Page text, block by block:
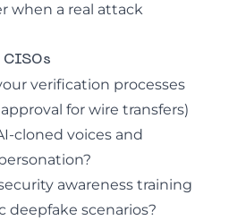
when a real attack
verification processes
for wire transfers)
cloned voices and
awareness training
deepfake scenarios?